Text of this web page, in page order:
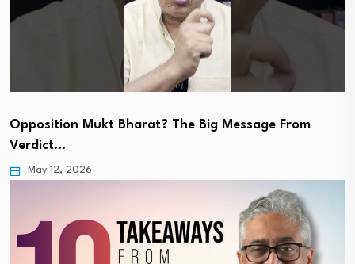
Opposition Mukt Bharat? The Big Message From
Verdict…
May 12, 2026